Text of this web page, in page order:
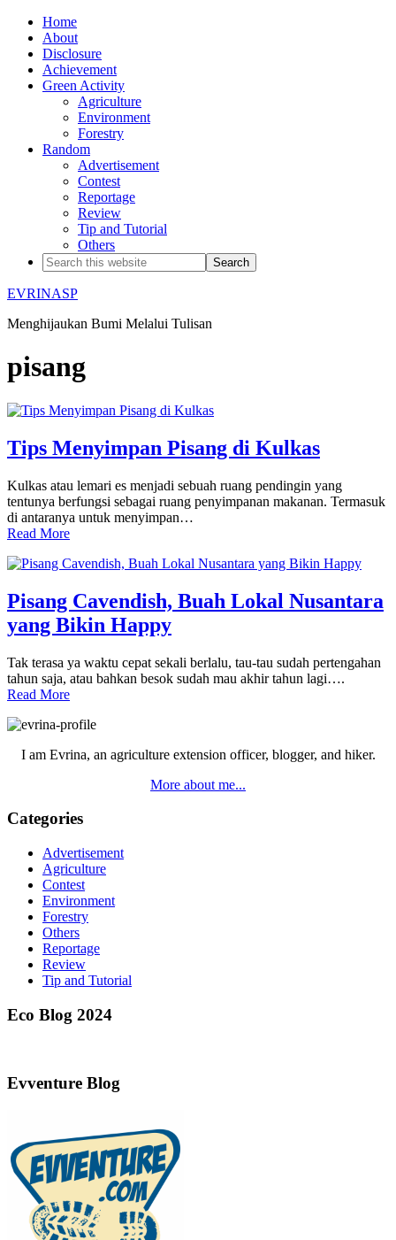
Home
About
Disclosure
Achievement
Green Activity
Agriculture
Environment
Forestry
Random
Advertisement
Contest
Reportage
Review
Tip and Tutorial
Others
EVRINASP
Menghijaukan Bumi Melalui Tulisan
pisang
Tips Menyimpan Pisang di Kulkas
Kulkas atau lemari es menjadi sebuah ruang pendingin yang
tentunya berfungsi sebagai ruang penyimpanan makanan. Termasuk
di antaranya untuk menyimpan…
Read More
Pisang Cavendish, Buah Lokal Nusantara
yang Bikin Happy
Tak terasa ya waktu cepat sekali berlalu, tau-tau sudah pertengahan
tahun saja, atau bahkan besok sudah mau akhir tahun lagi….
Read More
Primary
Sidebar
I am Evrina, an agriculture extension officer, blogger, and hiker.
More about me...
Categories
Advertisement
Agriculture
Contest
Environment
Forestry
Others
Reportage
Review
Tip and Tutorial
Eco Blog 2024
Evventure Blog